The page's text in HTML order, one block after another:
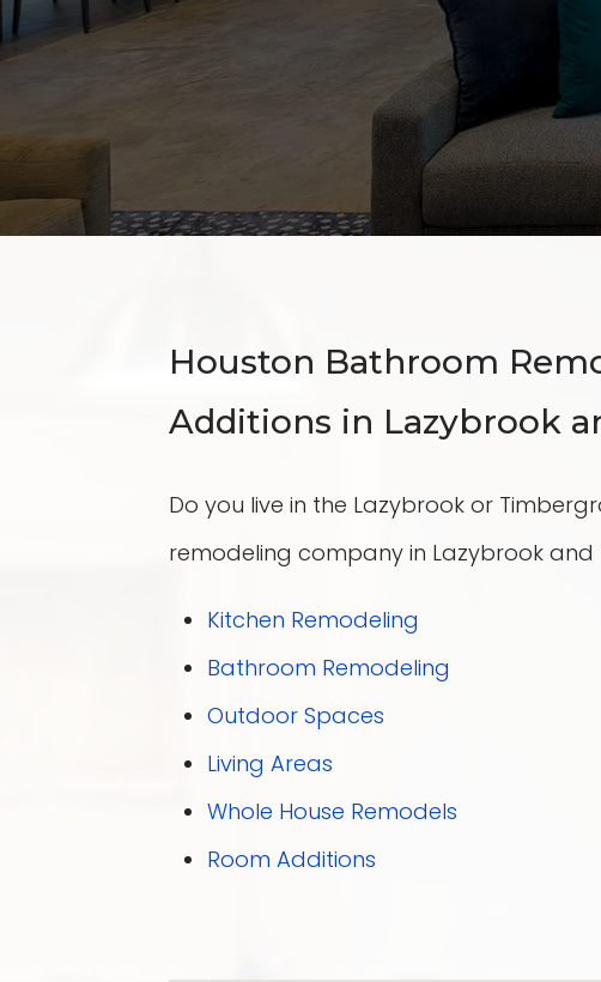
Houston Bathroom
Additions in Lazybrook
Do you live in the Lazybrook or
remodeling company in Lazybrook and
Kitchen Remodeling
Bathroom Remodeling
Outdoor Spaces
Living Areas
Whole House Remodels
Room Additions